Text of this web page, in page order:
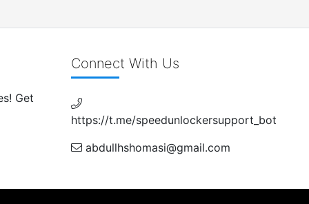
Get
Connect With Us
https://t.me/speedunlockersupport_bot
abdullhshomasi@gmail.com